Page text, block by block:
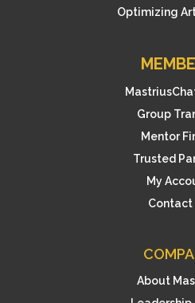
Optimizing
Group
Mentor
Trusted
My
Contact
About